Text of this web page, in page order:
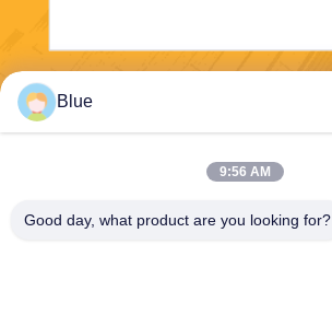
Blue
9:56 AM
Good day, what product are you looking for?